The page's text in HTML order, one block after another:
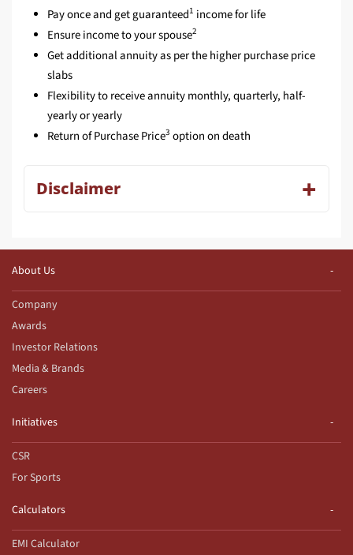
Pay once and get guaranteed1 income for life
Ensure income to your spouse2
Get additional annuity as per the higher purchase price
slabs
Flexibility to receive annuity monthly, quarterly, half-
yearly or yearly
Return of Purchase Price3 option on death
Disclaimer
About Us
Company
Awards
Investor Relations
Media & Brands
Careers
Initiatives
CSR
For Sports
Calculators
EMI Calculator